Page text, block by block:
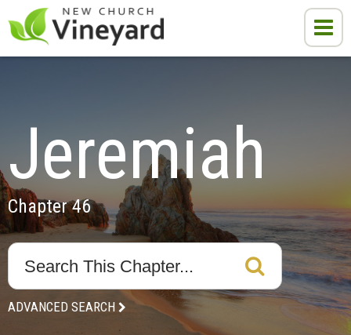
Jeremiah
Chapter 46
ADVANCED SEARCH